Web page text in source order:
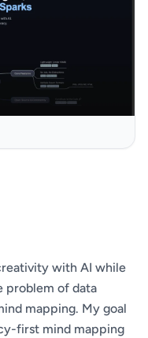
with AI while
problem of data
mapping. My goal
first mind mapping